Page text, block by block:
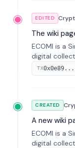
EDITED
The wiki
ECOMI is a
digital
token,
managing
TX
CREATED
A new wiki
ECOMI is a
digital